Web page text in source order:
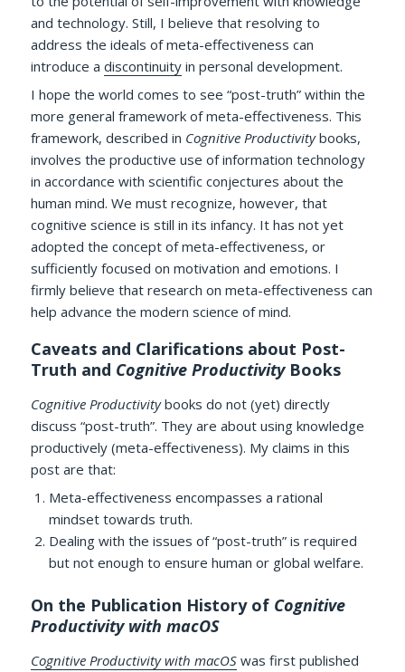
and technology. Still, I believe that resolving to
address the ideals of meta-effectiveness can
introduce adiscontinuity in personal development.
I hope the world comes to see “post-truth” within the
more general framework of meta-effectiveness. This
framework, described in Cognitive Productivitybooks,
involves the productive use of information technology
in accordance with scientific conjectures about the
human mind. We must recognize, however, that
cognitive science is still in its infancy. It has not yet
adopted the concept of meta-effectiveness, or
sufficiently focused on motivation and emotions. I
firmly believe that research on meta-effectiveness can
help advance the modern science of mind.
Caveats and Clarifications about Post-
Truth and Cognitive ProductivityBooks
Cognitive Productivitybooks do not (yet) directly
discuss “post-truth”. They are about using knowledge
productively (meta-effectiveness). My claims in this
post are that:
Meta-effectiveness encompasses a rational
mindset towards truth.
Dealing with the issues of “post-truth” is required
but not enough to ensure human or global welfare.
On the Publication History of Cognitive
Productivity with macOS
Cognitive Productivity with macOS was first published